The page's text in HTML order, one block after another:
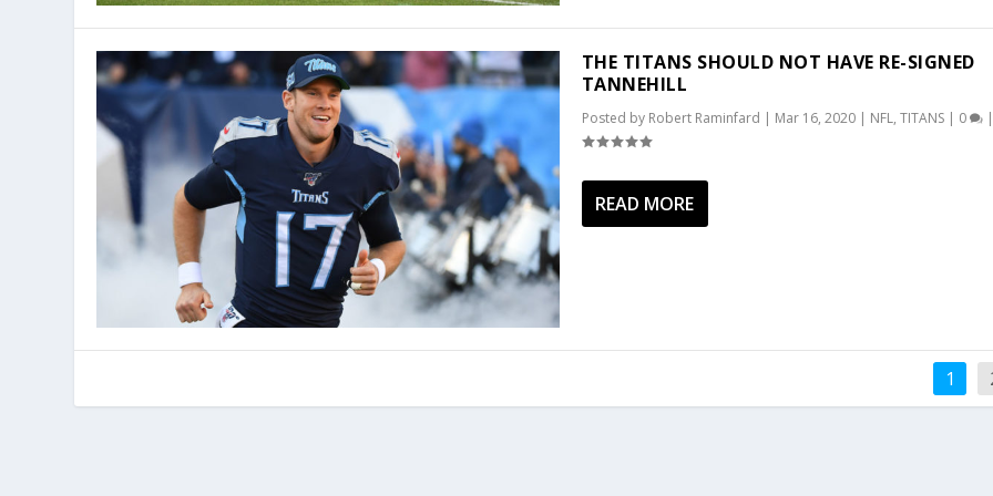
THE TITANS SHOULD NOT HAVE RE-SIGNED
TANNEHILL
Posted by Robert Raminfard | Mar 16, 2020| NFL, TITANS| 0 |
READ MORE
1